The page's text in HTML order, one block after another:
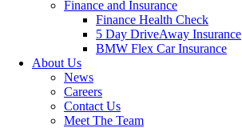
Finance and Insurance
Finance Health Check
5 Day DriveAway Insurance
BMW Flex Car Insurance
About Us
News
Careers
Contact Us
Meet The Team